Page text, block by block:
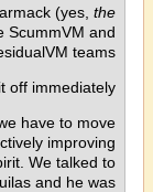
(yes, the
ScummVM and
teams.
off immediately.
have to move
improving
We talked to
and he was